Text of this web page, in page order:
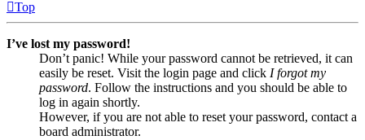
Top
I’ve lost my password!
Don’t panic! While your password cannot be retrieved, it can
easily be reset. Visit the login page and click I forgot my
password. Follow the instructions and you should be able to
log in again shortly.
However, if you are not able to reset your password, contact a
board administrator.